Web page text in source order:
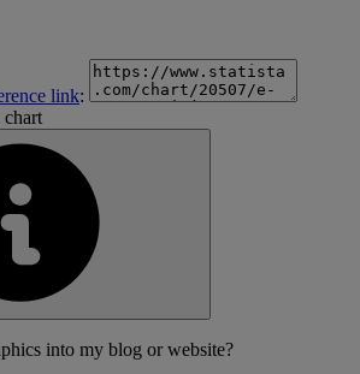
link:
into my blog or website?